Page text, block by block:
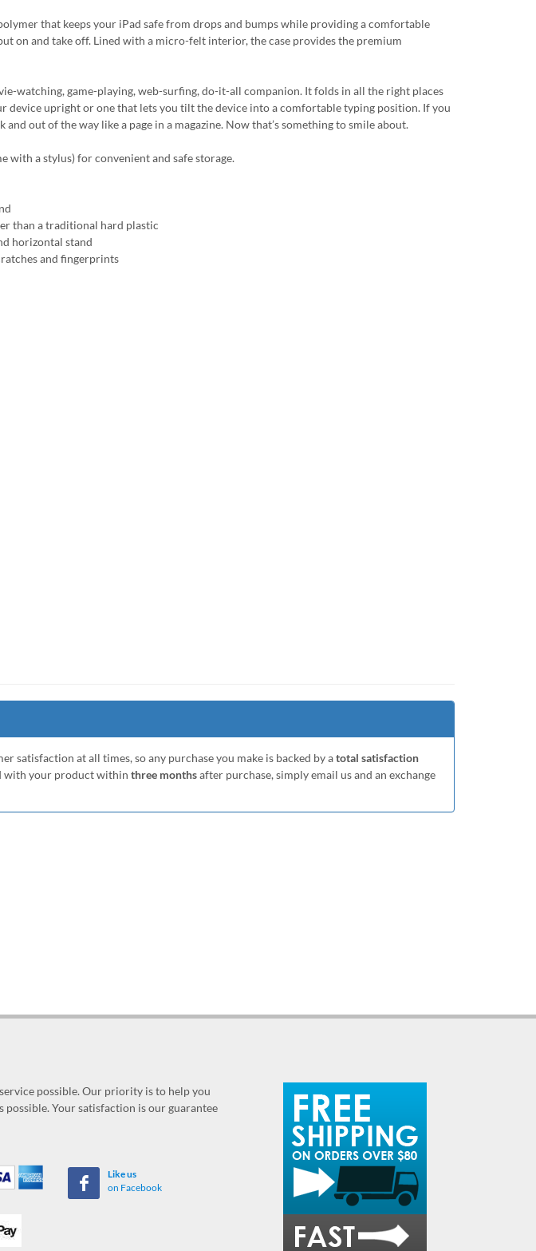
that keeps your iPad safe from drops and bumps while providing a comfortable
on and take off. Lined with a micro-felt interior, the case provides the premium
watching, game-playing, web-surfing, do-it-all companion. It folds in all the right places
device upright or one that lets you tilt the device into a comfortable typing position. If you
out of the way like a page in a magazine. Now that’s something to smile about.
with a stylus) for convenient and safe storage.
than a traditional hard plastic
horizontal stand
and fingerprints
satisfaction at all times, so any purchase you make is backed by atotal satisfaction
with your product within three monthsafter purchase, simply email us and an exchange
possible. Our priority is to help you
Your satisfaction is our guarantee
Like us
on Facebook